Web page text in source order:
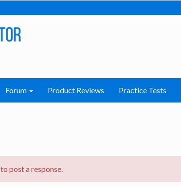
Forum Product Reviews Practice Tests
to post a response.